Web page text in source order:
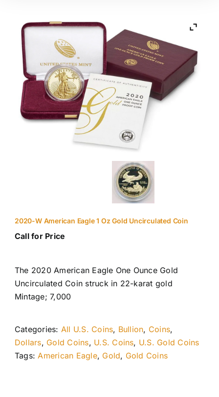
2020-W American Eagle 1 Oz Gold Uncirculated Coin
Call for Price
The 2020 American Eagle One Ounce Gold
Uncirculated Coin struck in 22-karat gold
Mintage; 7,000
Categories: All U.S. Coins, Bullion, Coins,
Dollars, Gold Coins, U.S. Coins, U.S. Gold Coins
Tags: American Eagle, Gold, Gold Coins